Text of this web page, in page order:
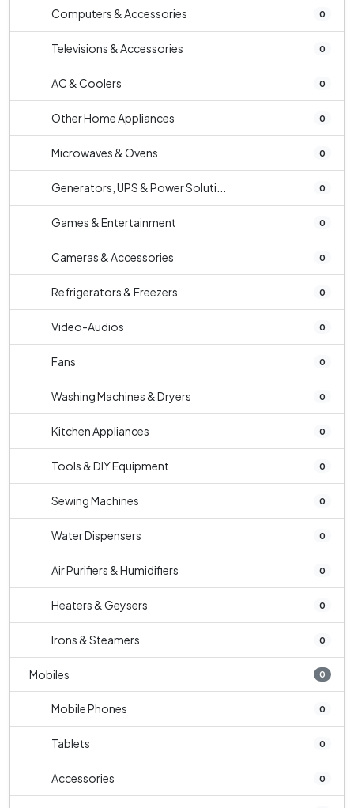
Computers & Accessories 0
Televisions & Accessories 0
AC & Coolers 0
Other Home Appliances 0
Microwaves & Ovens 0
Generators, UPS & Power Soluti... 0
Games & Entertainment 0
Cameras & Accessories 0
Refrigerators & Freezers 0
Video-Audios 0
Fans 0
Washing Machines & Dryers 0
Kitchen Appliances 0
Tools & DIY Equipment 0
Sewing Machines 0
Water Dispensers 0
Air Purifiers & Humidifiers 0
Heaters & Geysers 0
Irons & Steamers 0
Mobiles 0
Mobile Phones 0
Tablets 0
Accessories 0